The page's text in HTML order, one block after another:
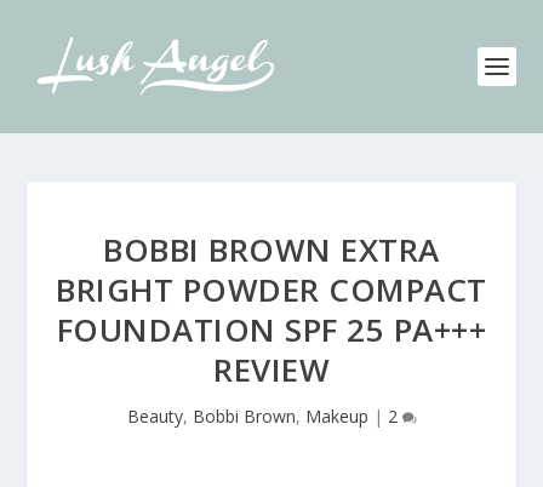
BOBBI BROWN EXTRA
BRIGHT POWDER COMPACT
FOUNDATION SPF 25 PA+++
REVIEW
Beauty, Bobbi Brown, Makeup | 2